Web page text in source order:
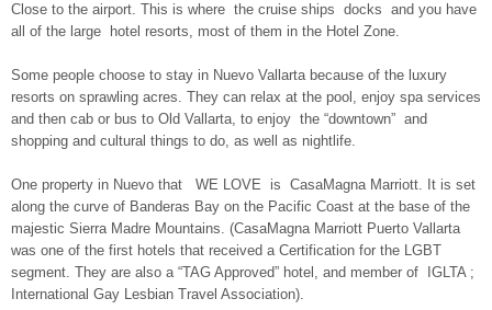
Close to the airport. This is where the cruise ships docks and you have
all of the large hotel resorts, most of them in the Hotel Zone.
Some people choose to stay in Nuevo Vallarta because of the luxury
resorts on sprawling acres. They can relax at the pool, enjoy spa services
and then cab or bus to Old Vallarta, to enjoy the “downtown” and
shopping and cultural things to do, as well as nightlife.
One property in Nuevo that WE LOVE is CasaMagna Marriott. It is set
along the curve of Banderas Bay on the Pacific Coast at the base of the
majestic Sierra Madre Mountains. (CasaMagna Marriott Puerto Vallarta
was one of the first hotels that received a Certification for the LGBT
segment. They are also a “TAG Approved” hotel, and member of IGLTA ;
International Gay Lesbian Travel Association).